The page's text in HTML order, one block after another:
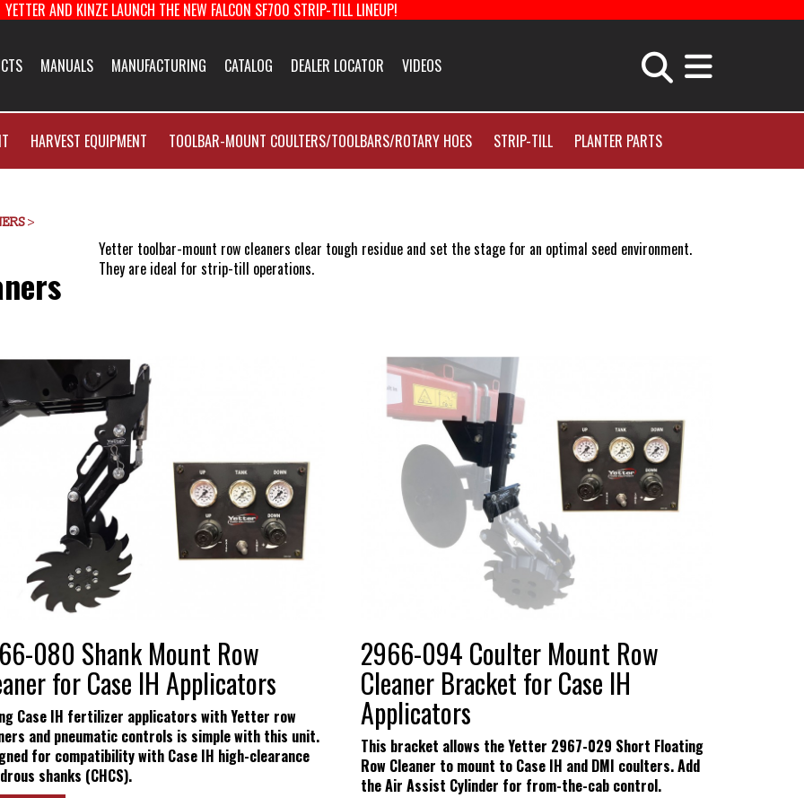
YETTER AND KINZE LAUNCH THE NEW FALCON SF700 STRIP-TILL LINEUP!
MANUALS MANUFACTURING CATALOG DEALER LOCATOR VIDEOS
HARVEST EQUIPMENT TOOLBAR-MOUNT COULTERS/TOOLBARS/ROTARY HOES STRIP-TILL PLANTER PARTS
>
Yetter toolbar-mount row cleaners clear tough residue and set the stage for an optimal seed environment.
They are ideal for strip-till operations.
080 Shank Mount Row
for Case IH Applicators
Case IH fertilizer applicators with Yetter row
and pneumatic controls is simple with this unit.
for compatibility with Case IH high-clearance
shanks (CHCS).
2966-094 Coulter Mount Row
Cleaner Bracket for Case IH
Applicators
This bracket allows the Yetter 2967-029 Short Floating
Row Cleaner to mount to Case IH and DMI coulters. Add
the Air Assist Cylinder for from-the-cab control.
About Us
New Product & Company News
Solutions Center
Customer Support
Yetter Farm Shows
SMS Text Terms & Conditions